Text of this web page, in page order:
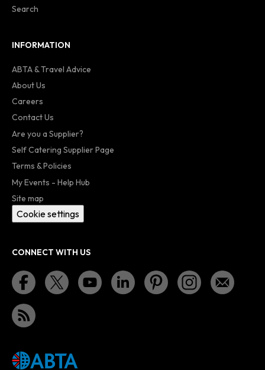
Search
INFORMATION
ABTA & Travel Advice
About Us
Careers
Contact Us
Are you a Supplier?
Self Catering Supplier Page
Terms & Policies
My Events - Help Hub
Site map
Cookie settings
CONNECT WITH US